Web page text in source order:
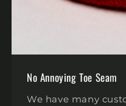
No Annoying Toe Seam
We have many